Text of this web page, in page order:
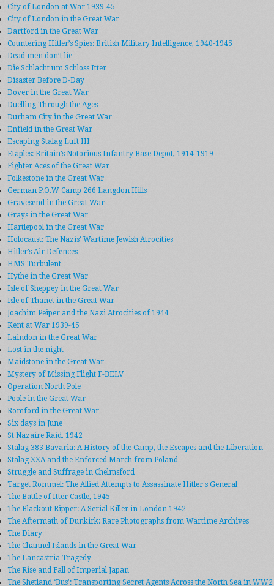
City of London at War 1939-45
City of London in the Great War
Dartford in the Great War
Countering Hitler’s Spies: British Military Intelligence, 1940-1945
Dead men don’t lie
Die Schlacht um Schloss Itter
Disaster Before D-Day
Dover in the Great War
Duelling Through the Ages
Durham City in the Great War
Enfield in the Great War
Escaping Stalag Luft III
Etaples: Britain’s Notorious Infantry Base Depot, 1914-1919
Fighter Aces of the Great War
Folkestone in the Great War
German P.O.W Camp 266 Langdon Hills
Gravesend in the Great War
Grays in the Great War
Hartlepool in the Great War
Holocaust: The Nazis’ Wartime Jewish Atrocities
Hitler’s Air Defences
HMS Turbulent
Hythe in the Great War
Isle of Sheppey in the Great War
Isle of Thanet in the Great War
Joachim Peiper and the Nazi Atrocities of 1944
Kent at War 1939-45
Laindon in the Great War
Lost in the night
Maidstone in the Great War
Mystery of Missing Flight F-BELV
Operation North Pole
Poole in the Great War
Romford in the Great War
Six days in June
St Nazaire Raid, 1942
Stalag 383 Bavaria: A History of the Camp, the Escapes and the Liberation
Stalag XXA and the Enforced March from Poland
Struggle and Suffrage in Chelmsford
Target Rommel: The Allied Attempts to Assassinate Hitler s General
The Battle of Itter Castle, 1945
The Blackout Ripper: A Serial Killer in London 1942
The Aftermath of Dunkirk: Rare Photographs from Wartime Archives
The Diary
The Channel Islands in the Great War
The Lancastria Tragedy
The Rise and Fall of Imperial Japan
The Shetland ‘Bus’: Transporting Secret Agents Across the North Sea in WW2